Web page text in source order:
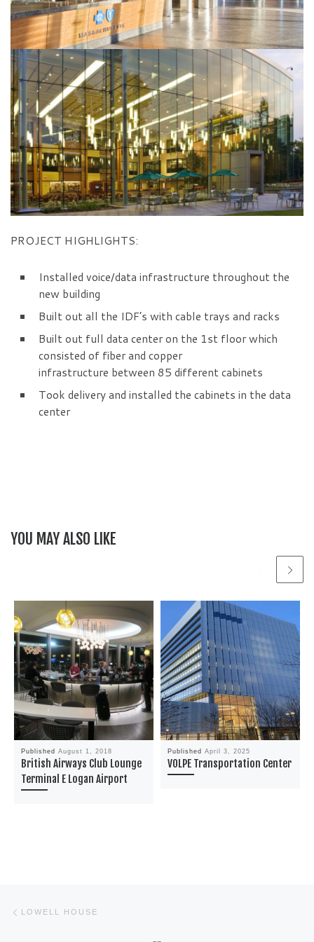
PROJECT HIGHLIGHTS:
Installed voice/data infrastructure throughout the
new building
Built out all the IDF’s with cable trays and racks
Built out full data center on the 1st floor which
consisted of fiber and copper
infrastructure between 85 different cabinets
Took delivery and installed the cabinets in the data
center
YOU MAY ALSO LIKE
PublishedAugust 1, 2018
British Airways Club Lounge
Terminal E Logan Airport
PublishedApril 3, 2025
VOLPE Transportation Center
LOWELL HOUSE